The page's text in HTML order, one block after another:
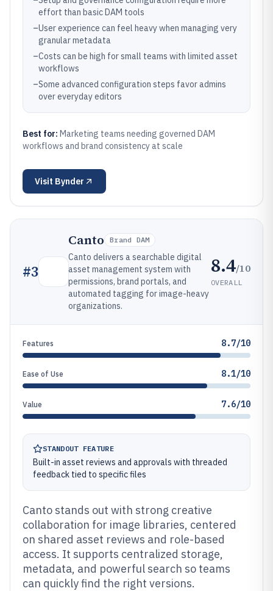
effort than basic DAM tools
–User experience can feel heavy when managing very
granular metadata
–Costs can be high for small teams with limited asset
workflows
–Some advanced configuration steps favor admins
over everyday editors
Best for: Marketing teams needing governed DAM
workflows and brand consistency at scale
Visit Bynder
#3
Canto Brand DAM
Canto delivers a searchable digital
asset management system with
permissions, brand portals, and
automated tagging for image-heavy
organizations.
8.4/10
OVERALL
Features 8.7/10
Ease of Use 8.1/10
Value 7.6/10
STANDOUT FEATURE
Built-in asset reviews and approvals with threaded
feedback tied to specific files
Canto stands out with strong creative
collaboration for image libraries, centered
on shared asset reviews and role-based
access. It supports centralized storage,
metadata, and powerful search so teams
can quickly find the right versions.